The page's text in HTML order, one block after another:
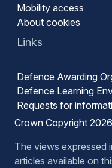
Mobility access
About cookies
Links
Defence Awarding
Defence Learning
Requests for
Crown Copyright 2026
The views expressed
articles available on